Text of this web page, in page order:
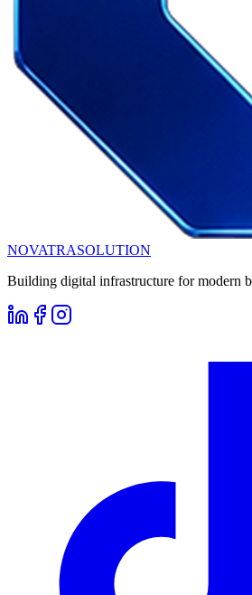
NOVATRASOLUTION
Building digital infrastructure for modern